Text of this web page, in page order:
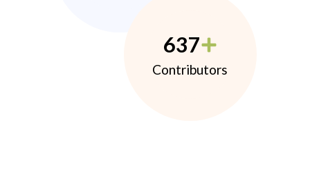
637
Contributors